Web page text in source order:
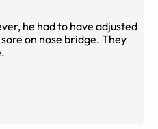
he had to have adjusted
on nose bridge. They